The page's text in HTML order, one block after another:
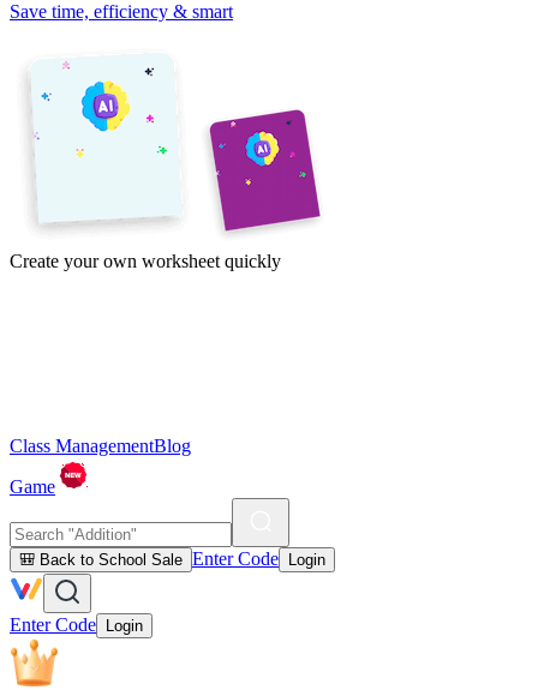
Save time, efficiency & smart
Create your own worksheet quickly
Class ManagementBlog
Game
🎒 Back to School Sale Enter Code Login
Enter Code Login